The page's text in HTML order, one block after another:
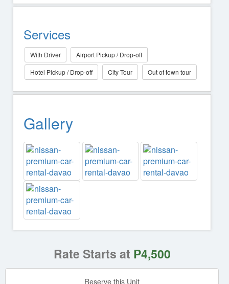
Services
With Driver
Airport Pickup / Drop-off
Hotel Pickup / Drop-off
City Tour Out of town tour
Gallery
Rate Starts at P4,500
Reserve this Unit